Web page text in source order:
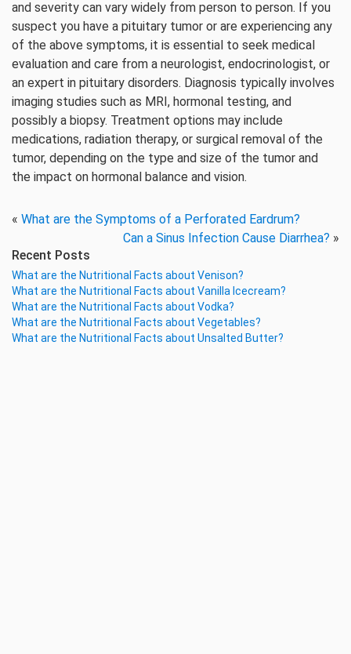
and severity can vary widely from person to person. If you
suspect you have a pituitary tumor or are experiencing any
of the above symptoms, it is essential to seek medical
evaluation and care from a neurologist, endocrinologist, or
an expert in pituitary disorders. Diagnosis typically involves
imaging studies such as MRI, hormonal testing, and
possibly a biopsy. Treatment options may include
medications, radiation therapy, or surgical removal of the
tumor, depending on the type and size of the tumor and
the impact on hormonal balance and vision.
« What are the Symptoms of a Perforated Eardrum?
Can a Sinus Infection Cause Diarrhea? »
Recent Posts
What are the Nutritional Facts about Venison?
What are the Nutritional Facts about Vanilla Icecream?
What are the Nutritional Facts about Vodka?
What are the Nutritional Facts about Vegetables?
What are the Nutritional Facts about Unsalted Butter?